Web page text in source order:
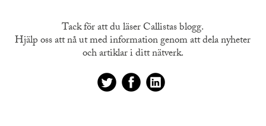
Tack för att du läser Callistas blogg.
Hjälp oss att nå ut med information genom att dela nyheter
och artiklar i ditt nätverk.